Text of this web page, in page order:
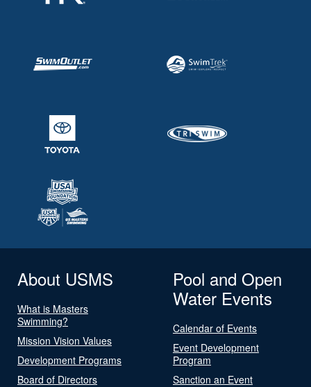
About USMS
What is Masters
Swimming?
Mission Vision Values
Development Programs
Board of Directors
Pool and Open
Water Events
Calendar of Events
Event Development
Program
Sanction an Event